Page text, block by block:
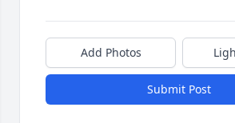
Add Photos
Submit Post